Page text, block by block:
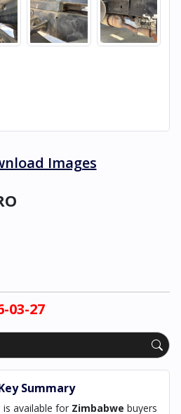
Images
03-27
Summary
is available for Zimbabwe buyers